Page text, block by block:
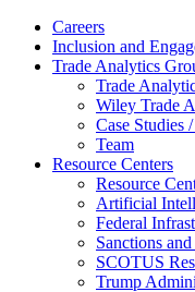
Careers
Inclusion and
Trade Analytics
Trade
Wiley Trade
Case Studies
Team
Resource Centers
Resource
Artificial
Federal
Sanctions
SCOTUS
Trump